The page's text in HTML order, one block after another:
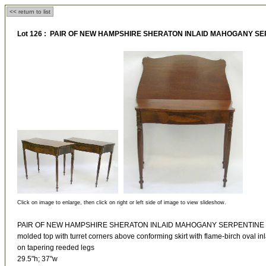
<< return to list
Lot 126 : PAIR OF NEW HAMPSHIRE SHERATON INLAID MAHOGANY
Click on image to enlarge, then click on right or left side of image to view slideshow.
PAIR OF NEW HAMPSHIRE SHERATON INLAID MAHOGANY
molded top with turret corners above conforming skirt with flame-birch oval
on tapering reeded legs
29.5"h; 37"w